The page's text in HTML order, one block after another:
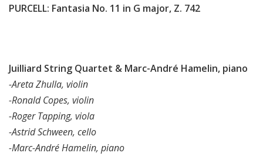
PURCELL: Fantasia No. 11 in G major, Z. 742
Juilliard String Quartet & Marc-André Hamelin, piano
-Areta Zhulla, violin
-Ronald Copes, violin
-Roger Tapping, viola
-Astrid Schween, cello
-Marc-André Hamelin, piano